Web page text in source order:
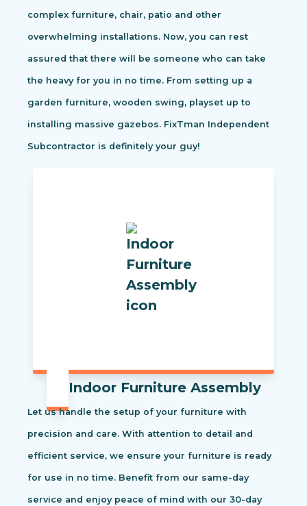
complex furniture, chair, patio and other
overwhelming installations. Now, you can rest
assured that there will be someone who can take
the heavy for you in no time. From setting up a
garden furniture, wooden swing, playset up to
installing massive gazebos. FixTman Independent
Subcontractor is definitely your guy!
Indoor Furniture Assembly
Let us handle the setup of your furniture with
precision and care. With attention to detail and
efficient service, we ensure your furniture is ready
for use in no time. Benefit from our same-day
service and enjoy peace of mind with our 30-day